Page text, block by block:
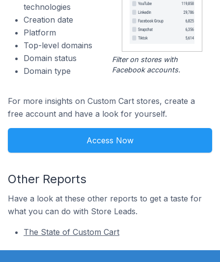
technologies
Creation date
Platform
Top-level domains
Domain status
Domain type
Filter on stores with
Facebook accounts.
For more insights on Custom Cart stores, create a
free account and have a look for yourself.
Access Now
Other Reports
Have a look at these other reports to get a taste for
what you can do with Store Leads.
The State of Custom Cart